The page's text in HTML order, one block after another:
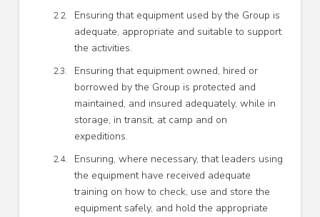
Ensuring that equipment used by the Group is
adequate, appropriate and suitable to support
the activities.
Ensuring that equipment owned, hired or
borrowed by the Group is protected and
maintained, and insured adequately, while in
storage, in transit, at camp and on
expeditions.
Ensuring, where necessary, that leaders using
the equipment have received adequate
training on how to check, use and store the
equipment safely, and hold the appropriate